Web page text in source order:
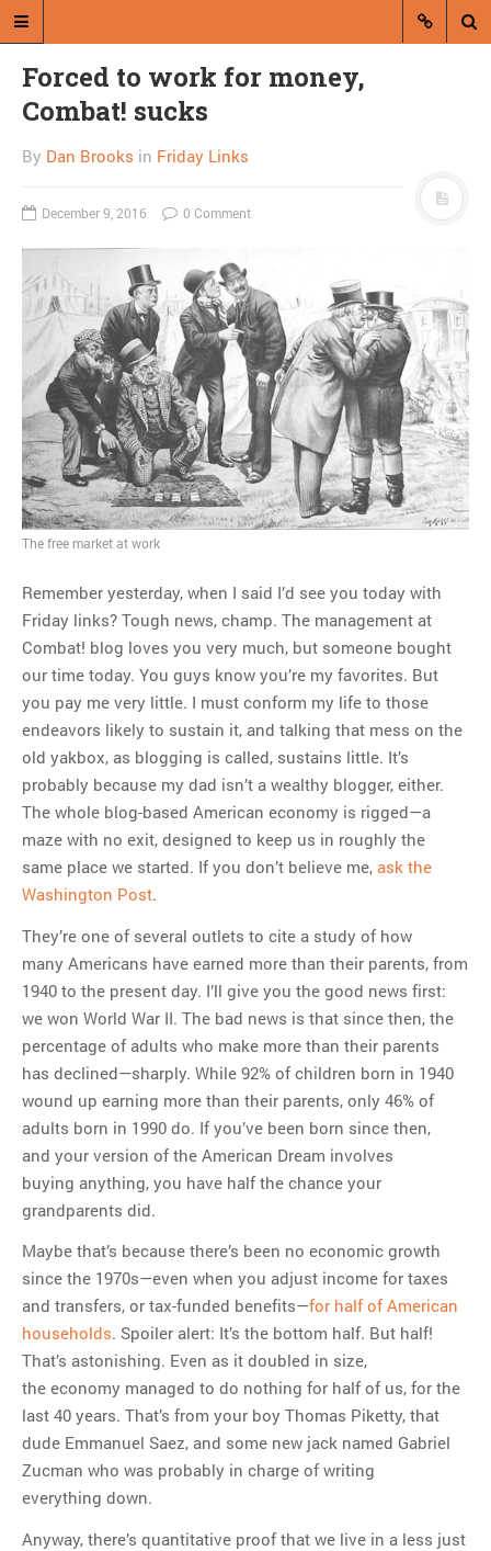
Dan Brooks writes essays, fiction,
and commentary from Montana and
abroad.
A RANDOM POST
50 Books: Less by
Andrew Sean Greer
MOST POPULAR
Can we talk about this
Simpsons gag from 20 years
ago?
Tom Hitchner on refuting the
argument no one is making
This misleading Fox News
graph is fake
Close Reading: What Tiger
Woods’s daughter looks
like…
Forced to work for money,
Combat! sucks
By Dan Brooks in Friday Links
December 9, 2016 0 Comment
The free market at work
Remember yesterday, when I said I’d see you today with
Friday links? Tough news, champ. The management at
Combat! blog loves you very much, but someone bought
our time today. You guys know you’re my favorites. But
you pay me very little. I must conform my life to those
endeavors likely to sustain it, and talking that mess on the
old yakbox, as blogging is called, sustains little. It’s
probably because my dad isn’t a wealthy blogger, either.
The whole blog-based American economy is rigged—a
maze with no exit, designed to keep us in roughly the
same place we started. If you don’t believe me, ask the
Washington Post.
They’re one of several outlets to cite a study of how
many Americans have earned more than their parents, from
1940 to the present day. I’ll give you the good news first:
we won World War II. The bad news is that since then, the
percentage of adults who make more than their parents
has declined—sharply. While 92% of children born in 1940
wound up earning more than their parents, only 46% of
adults born in 1990 do. If you’ve been born since then,
and your version of the American Dream involves
buying anything, you have half the chance your
grandparents did.
Maybe that’s because there’s been no economic growth
since the 1970s—even when you adjust income for taxes
and transfers, or tax-funded benefits—for half of American
households. Spoiler alert: It’s the bottom half. But half!
That’s astonishing. Even as it doubled in size,
the economy managed to do nothing for half of us, for the
last 40 years. That’s from your boy Thomas Piketty, that
dude Emmanuel Saez, and some new jack named Gabriel
Zucman who was probably in charge of writing
everything down.
Anyway, there’s quantitative proof that we live in a less just